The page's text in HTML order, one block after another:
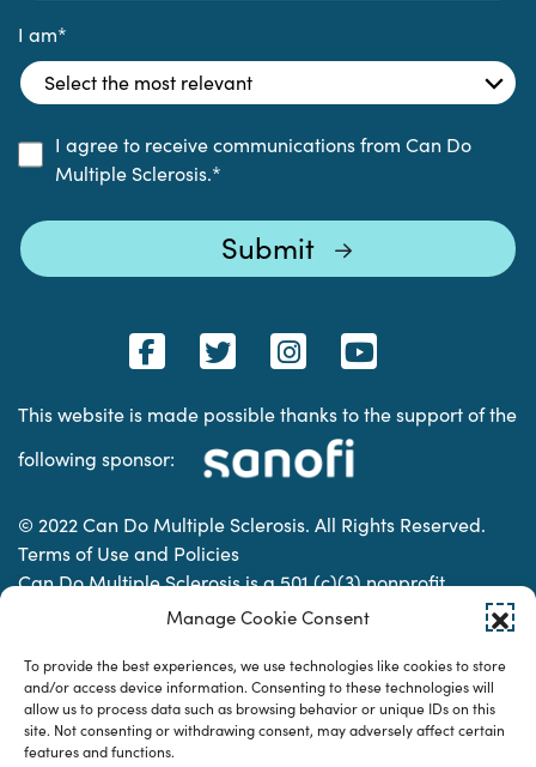
Manage Cookie Consent
To provide the best experiences, we use technologies like cookies to store
and/or access device information. Consenting to these technologies will
allow us to process data such as browsing behavior or unique IDs on this
site. Not consenting or withdrawing consent, may adversely affect certain
features and functions.
I am*
I agree to receive communications from Can Do
Multiple Sclerosis.*
This website is made possible thanks to the support of the
following sponsor:
© 2022 Can Do Multiple Sclerosis. All Rights Reserved.
Terms of Use and Policies
Can Do Multiple Sclerosis is a 501 (c)(3) nonprofit
organization. | Charitable Organization Number: 74-
Designed & developed by